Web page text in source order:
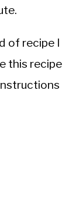
of recipe I
this recipe